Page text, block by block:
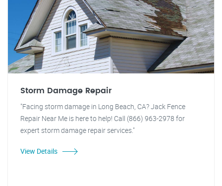
Storm Damage Repair
"Facing storm damage in Long Beach, CA? Jack Fence
Repair Near Me is here to help! Call (866) 963-2978 for
expert storm damage repair services."
View Details